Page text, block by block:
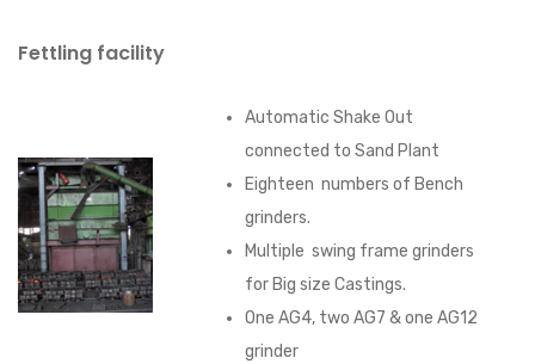
Fettling facility
Automatic Shake Out
connected to Sand Plant
Eighteen numbers of Bench
grinders.
Multiple swing frame grinders
for Big size Castings.
One AG4, two AG7 & one AG12
grinder